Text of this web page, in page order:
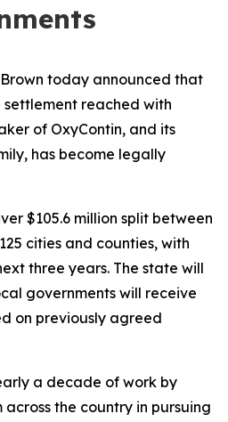
today announced that
reached with
of OxyContin, and its
has become legally
$105.6 million split between
cities and counties, with
three years. The state will
governments will receive
on previously agreed
a decade of work by
the country in pursuing